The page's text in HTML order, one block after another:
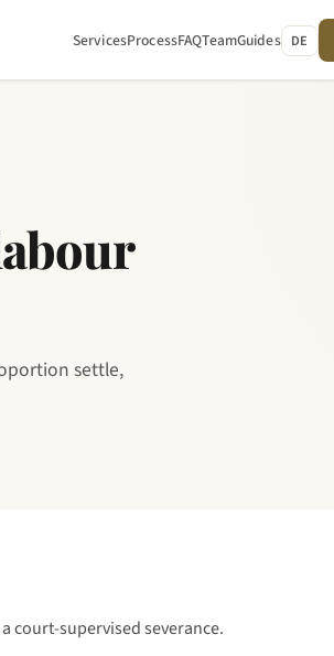
ServicesProcessFAQTeamGuides DE
settle,
court-supervised severance.